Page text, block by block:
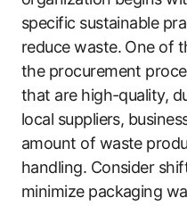
specific sustainable
reduce waste. One of
the procurement
that are high-quality,
local suppliers,
amount of waste
handling. Consider
minimize packaging